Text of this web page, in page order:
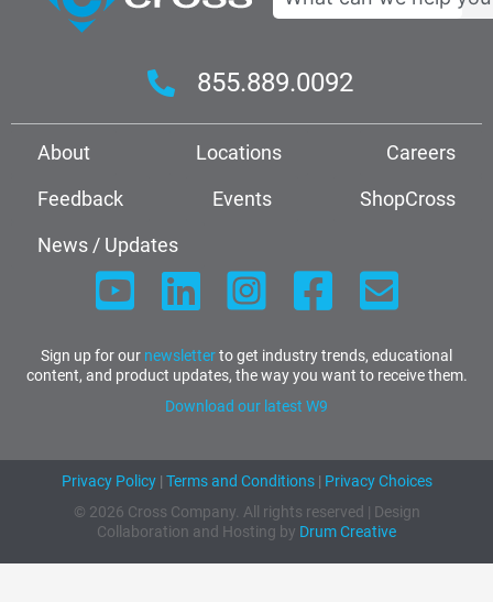
855.889.0092
About Locations
Careers
Feedback
Events
ShopCross
News / Updates
Sign up for our newsletterto get industry trends, educational
content, and product updates, the way you want to receive them.
Download our latest W9
Privacy Policy| Terms and Conditions| Privacy Choices
© 2026 Cross Company. All rights reserved | Design
Collaboration and Hosting by Drum Creative